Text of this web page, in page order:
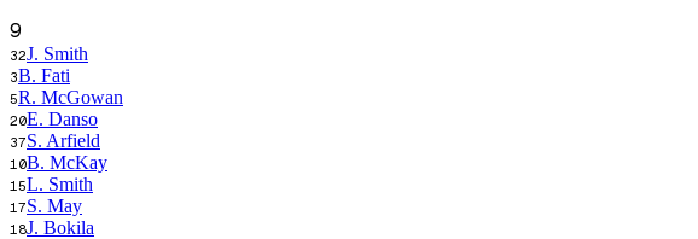
9
32J. Smith
3B. Fati
5R. McGowan
20E. Danso
37S. Arfield
10B. McKay
15L. Smith
17S. May
18J. Bokila